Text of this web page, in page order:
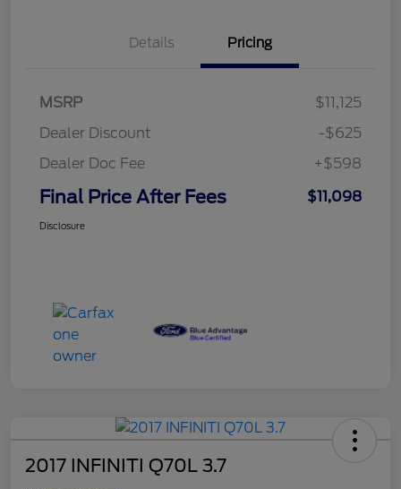
Details Pricing
MSRP
$11,125
Dealer Discount
-$625
Dealer Doc Fee
+$598
Final Price After Fees $11,098
Disclosure
2017 INFINITI Q70L 3.7